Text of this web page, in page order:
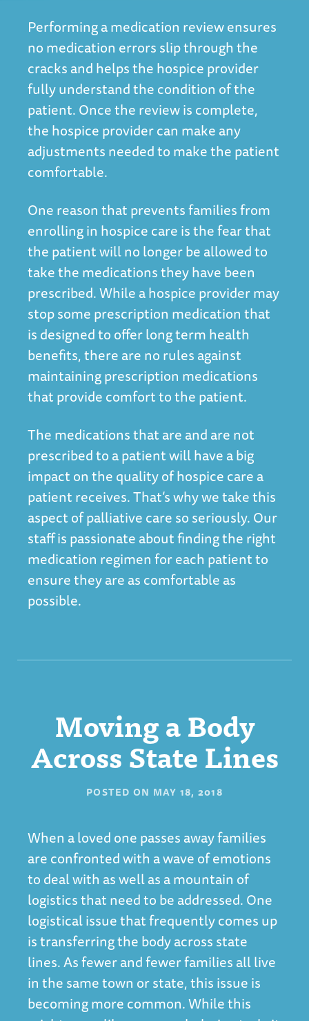
Performing a medication review ensures
no medication errors slip through the
cracks and helps the hospice provider
fully understand the condition of the
patient. Once the review is complete,
the hospice provider can make any
adjustments needed to make the patient
comfortable.
One reason that prevents families from
enrolling in hospice care is the fear that
the patient will no longer be allowed to
take the medications they have been
prescribed. While a hospice provider may
stop some prescription medication that
is designed to offer long term health
benefits, there are no rules against
maintaining prescription medications
that provide comfort to the patient.
The medications that are and are not
prescribed to a patient will have a big
impact on the quality of hospice care a
patient receives. That’s why we take this
aspect of palliative care so seriously. Our
staff is passionate about finding the right
medication regimen for each patient to
ensure they are as comfortable as
possible.
Moving a Body
Across State Lines
POSTED ON MAY 18, 2018
When a loved one passes away families
are confronted with a wave of emotions
to deal with as well as a mountain of
logistics that need to be addressed. One
logistical issue that frequently comes up
is transferring the body across state
lines. As fewer and fewer families all live
in the same town or state, this issue is
becoming more common. While this